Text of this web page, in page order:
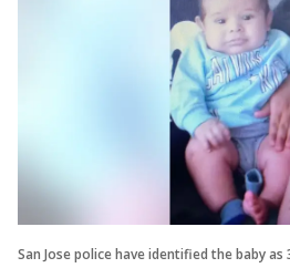
San Jose police have identified the baby